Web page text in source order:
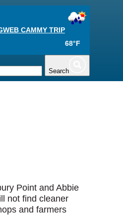
WEB CAMMY TRIP
68°F
Search
Point and Abbie
not find cleaner
and farmers